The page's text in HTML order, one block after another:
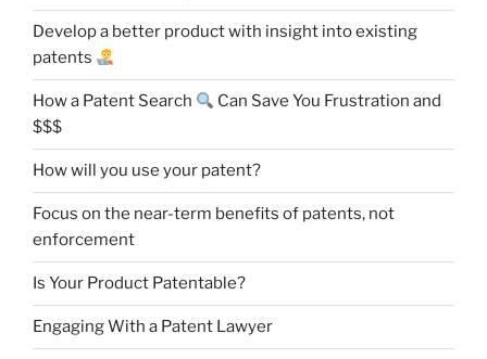
Develop a better product with insight into existing
patents
How a Patent Search
Can Save You Frustration and
$$$
How will you use your patent?
Focus on the near-term benefits of patents, not
enforcement
Is Your Product Patentable?
Engaging With a Patent Lawyer